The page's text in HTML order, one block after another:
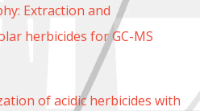
Extraction and
herbicides for GC-MS
of acidic herbicides with